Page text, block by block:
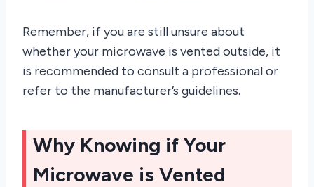
Remember, if you are still unsure about
whether your microwave is vented outside, it
is recommended to consult a professional or
refer to the manufacturer’s guidelines.
Why Knowing if Your
Microwave is Vented